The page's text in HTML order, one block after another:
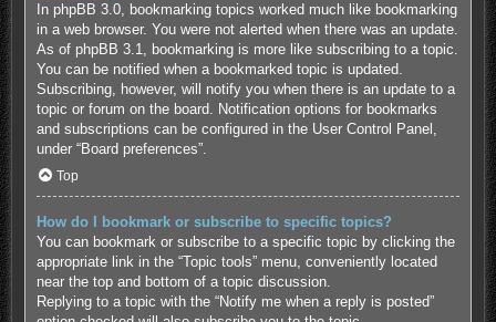
In phpBB 3.0, bookmarking topics worked much like bookmarking
in a web browser. You were not alerted when there was an update.
As of phpBB 3.1, bookmarking is more like subscribing to a topic.
You can be notified when a bookmarked topic is updated.
Subscribing, however, will notify you when there is an update to a
topic or forum on the board. Notification options for bookmarks
and subscriptions can be configured in the User Control Panel,
under “Board preferences”.
Top
How do I bookmark or subscribe to specific topics?
You can bookmark or subscribe to a specific topic by clicking the
appropriate link in the “Topic tools” menu, conveniently located
near the top and bottom of a topic discussion.
Replying to a topic with the “Notify me when a reply is posted”